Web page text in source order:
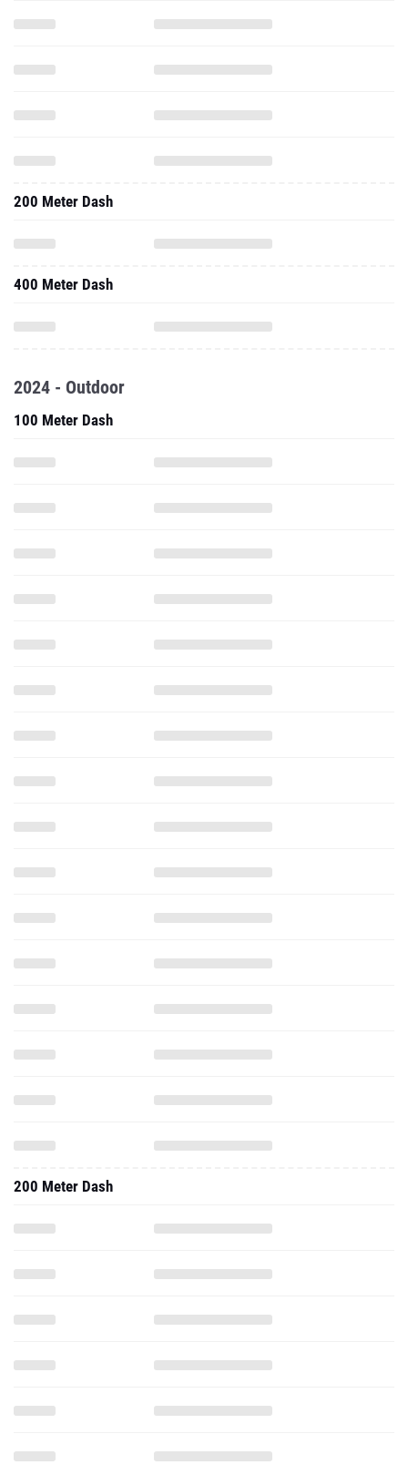
200 Meter Dash
400 Meter Dash
2024 - Outdoor
100 Meter Dash
200 Meter Dash